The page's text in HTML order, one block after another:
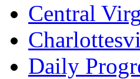
Central
Daily